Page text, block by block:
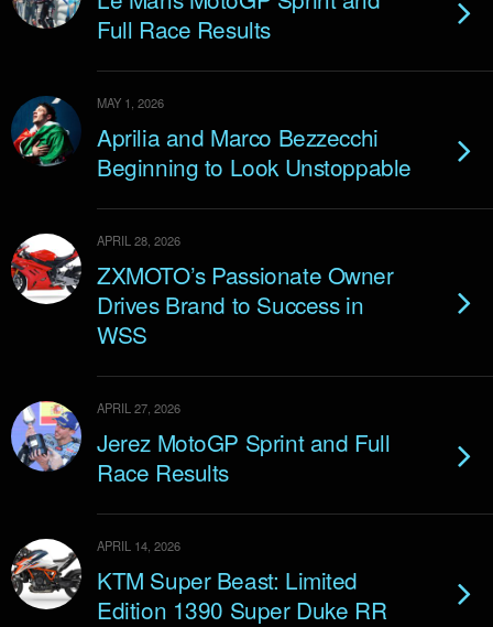
Full Race Results
MAY 1, 2026
Aprilia and Marco Bezzecchi
Beginning to Look Unstoppable
APRIL 28, 2026
ZXMOTO’s Passionate Owner
Drives Brand to Success in
WSS
APRIL 27, 2026
Jerez MotoGP Sprint and Full
Race Results
APRIL 14, 2026
KTM Super Beast: Limited
Edition 1390 Super Duke RR